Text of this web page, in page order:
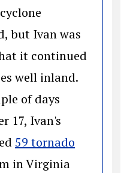
but Ivan was
it continued
well inland.
of days
17, Ivan's
59 tornado
new window)
in Virginia